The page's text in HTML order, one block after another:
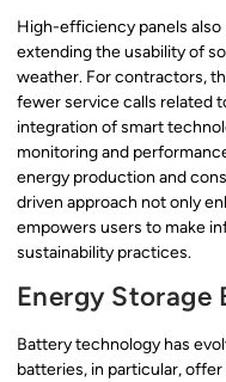
High-efficiency panels
extending the usability of
weather. For contractors,
fewer service calls related
integration of smart
monitoring and
energy production and
driven approach not only
empowers users to make
sustainability practices.
Energy Storage
Battery technology has
batteries, in particular,